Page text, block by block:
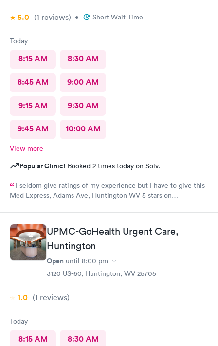
5.0 (1 reviews) • Short Wait Time
Today
8:15 AM 8:30 AM
8:45 AM 9:00 AM
9:15 AM 9:30 AM
9:45 AM 10:00 AM
View more
Popular Clinic! Booked 2 times today on Solv.
I seldom give ratings of my experience but I have to give this
Med Express, Adams Ave, Huntington WV 5 stars on
physicians are the best!! I’ve worked in healthcare 35 years and
this staff is at the top! The doctors actually care about you and
your medical issue. They make sure you are put on the right
path to cure your medical issue.
UPMC-GoHealth Urgent Care,
Huntington
Open until 8:00 pm
3120 US-60, Huntington, WV 25705
1.0 (1 reviews)
Today
8:15 AM 8:30 AM